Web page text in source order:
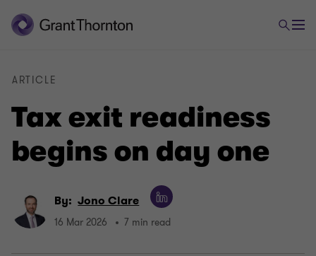
Tax exit readiness
begins on day one
ARTICLE
By: Jono Clare
16 Mar 2026 7 min read